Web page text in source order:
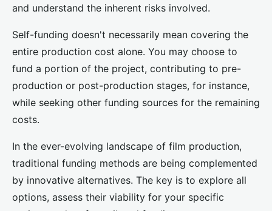
and understand the inherent risks involved.
Self-funding doesn't necessarily mean covering the
entire production cost alone. You may choose to
fund a portion of the project, contributing to pre-
production or post-production stages, for instance,
while seeking other funding sources for the remaining
costs.
In the ever-evolving landscape of film production,
traditional funding methods are being complemented
by innovative alternatives. The key is to explore all
options, assess their viability for your specific